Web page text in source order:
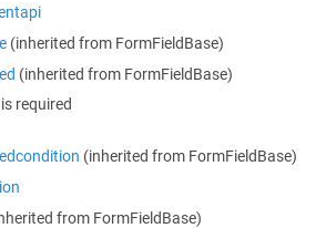
(inherited from FormFieldBase)
(inherited from FormFieldBase)
required
(inherited from FormFieldBase)
from FormFieldBase)